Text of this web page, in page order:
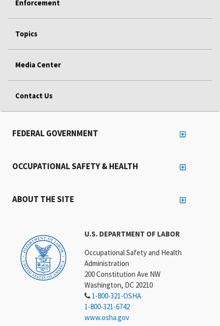
Enforcement
Topics
Media Center
Contact Us
U.S. DEPARTMENT OF LABOR
Occupational Safety and Health
Administration
200 Constitution Ave NW
Washington, DC 20210
1-800-321-OSHA
1-800-321-6742
www.osha.gov
FEDERAL GOVERNMENT
OCCUPATIONAL SAFETY & HEALTH
ABOUT THE SITE